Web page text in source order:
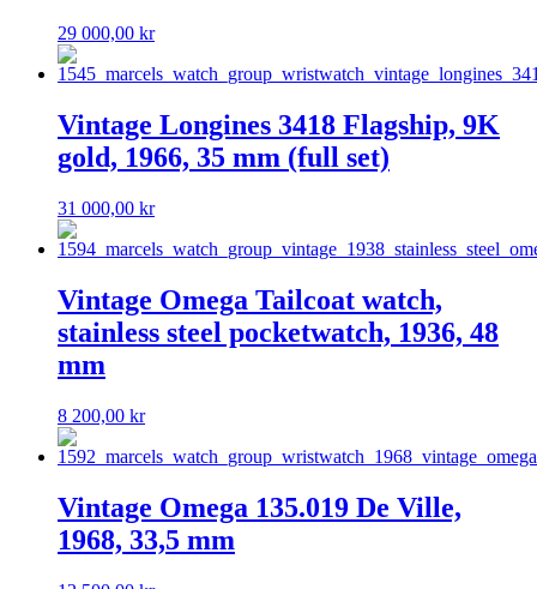
29 000,00 kr
Vintage Longines 3418 Flagship, 9K
gold, 1966, 35 mm (full set)
31 000,00 kr
Vintage Omega Tailcoat watch,
stainless steel pocketwatch, 1936, 48
mm
8 200,00 kr
Vintage Omega 135.019 De Ville,
1968, 33,5 mm